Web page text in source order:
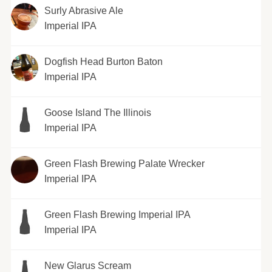
Surly Abrasive Ale
Imperial IPA
Dogfish Head Burton Baton
Imperial IPA
Goose Island The Illinois
Imperial IPA
Green Flash Brewing Palate Wrecker
Imperial IPA
Green Flash Brewing Imperial IPA
Imperial IPA
New Glarus Scream